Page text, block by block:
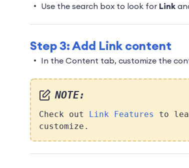
Use the search box to look for Link
Step 3: Add Link content
In the Content tab, customize the
NOTE:
Check out Link Features
to
customize.